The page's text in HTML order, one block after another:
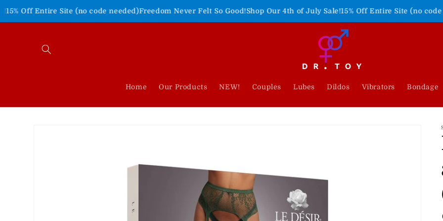
Site (no code needed)Freedom Never Felt So Good!Shop Our 4th of July Sale!15% Off Entire Site (no code needed)
Skip to
content
Home Our Products NEW! Couples Lubes Dildos Vibrators Bondage